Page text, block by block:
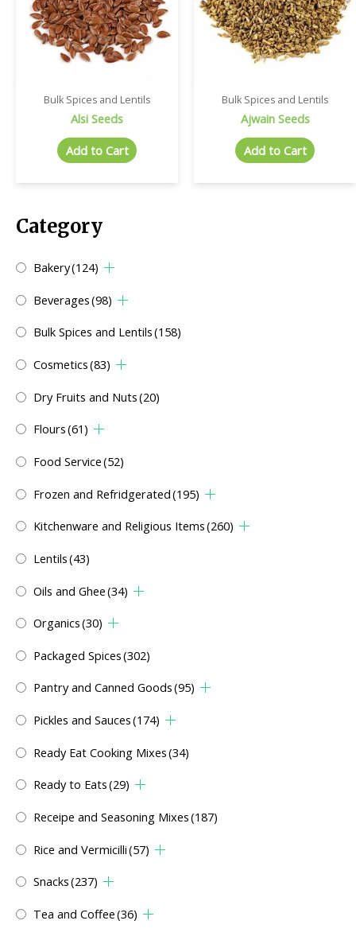
Category
Bakery(124)
Beverages(98)
Bulk Spices and Lentils(158)
Cosmetics(83)
Dry Fruits and Nuts(20)
Flours(61)
Food Service(52)
Frozen and Refridgerated(195)
Kitchenware and Religious Items(260)
Lentils(43)
Oils and Ghee(34)
Organics(30)
Packaged Spices(302)
Pantry and Canned Goods(95)
Pickles and Sauces(174)
Ready Eat Cooking Mixes(34)
Ready to Eats(29)
Receipe and Seasoning Mixes(187)
Rice and Vermicilli(57)
Snacks(237)
Tea and Coffee(36)
Bulk Spices and Lentils
Alsi Seeds
Add to Cart
Bulk Spices and Lentils
Ajwain Seeds
Add to Cart